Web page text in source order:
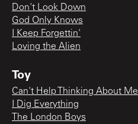
Don't Look Down
God Only Knows
I Keep Forgettin'
Loving the Alien
Toy
Can't Help Thinking About Me
I Dig Everything
The London Boys